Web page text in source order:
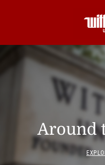
Around